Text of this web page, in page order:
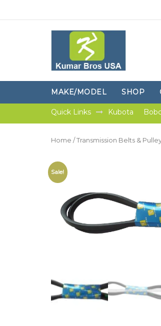
MAKE/MODEL SHOP
Quick Links Kubota
Home / Transmission Belts &
Sale!